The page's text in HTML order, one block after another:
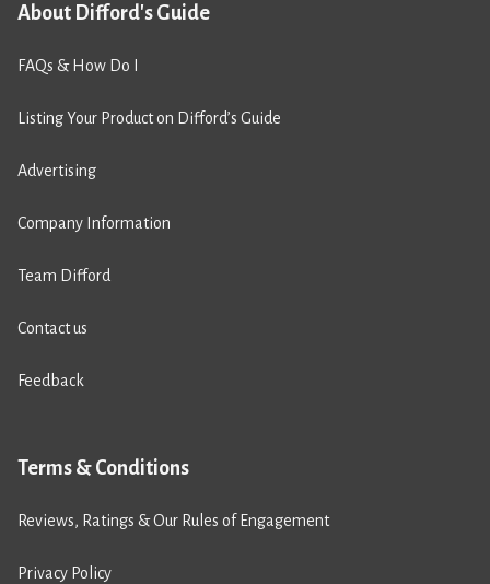
About Difford's Guide
FAQs & How Do I
Listing Your Product on Difford’s Guide
Advertising
Company Information
Team Difford
Contact us
Feedback
Terms & Conditions
Reviews, Ratings & Our Rules of Engagement
Privacy Policy